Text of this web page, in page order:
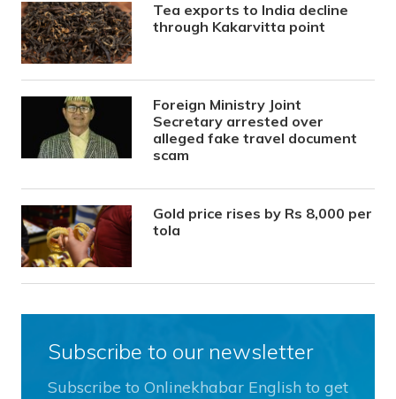
Tea exports to India decline
through Kakarvitta point
Foreign Ministry Joint
Secretary arrested over
alleged fake travel document
scam
Gold price rises by Rs 8,000 per
tola
Subscribe to our newsletter
Subscribe to Onlinekhabar English to get